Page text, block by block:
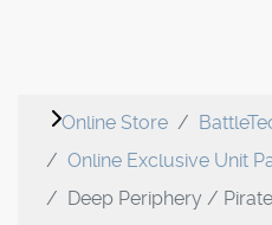
Online Store
Online Exclusive Unit
Deep Periphery /